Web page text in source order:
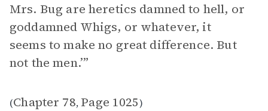
Mrs. Bug are heretics damned to hell, or
goddamned Whigs, or whatever, it
seems to make no great difference. But
not the men.’”
(Chapter 78, Page 1025)